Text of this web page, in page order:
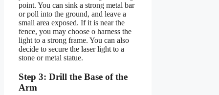
point. You can sink a strong metal bar
or poll into the ground, and leave a
small area exposed. If it is near the
fence, you may choose o harness the
light to a strong frame. You can also
decide to secure the laser light to a
stone or metal statue.
Step 3: Drill the Base of the
Arm